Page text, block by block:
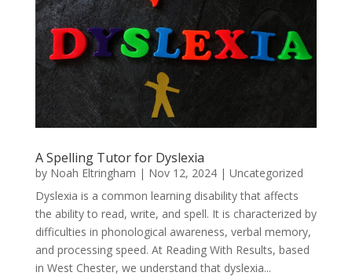
A Spelling Tutor for Dyslexia
by Noah Eltringham | Nov 12, 2024| Uncategorized
Dyslexia is a common learning disability that affects
the ability to read, write, and spell. It is characterized by
difficulties in phonological awareness, verbal memory,
and processing speed. At Reading With Results, based
in West Chester, we understand that dyslexia...